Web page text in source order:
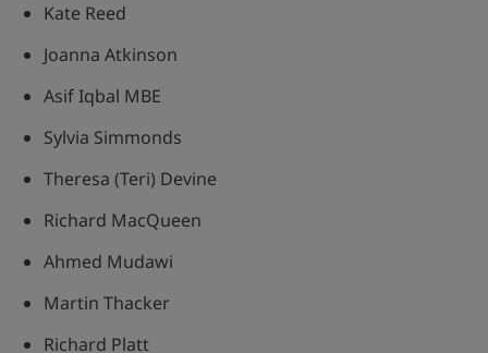
Kate Reed
Joanna Atkinson
Asif Iqbal MBE
Sylvia Simmonds
Theresa (Teri) Devine
Richard MacQueen
Ahmed Mudawi
Martin Thacker
Richard Platt